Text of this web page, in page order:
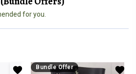
for you.
Bundle Offer